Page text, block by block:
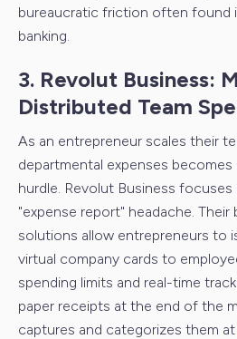
bureaucratic friction often found
banking.
3. Revolut Business:
Distributed Team
As an entrepreneur scales their
departmental expenses becomes
hurdle. Revolut Business
"expense report" headache. Their
solutions allow entrepreneurs to
virtual company cards to
spending limits and real-time
paper receipts at the end of the
captures and categorizes them